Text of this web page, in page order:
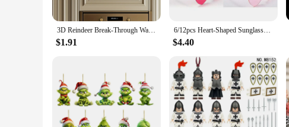
3D Reindeer Break-Through Wall Decal, Vinyl Christmas Wall Stickers, Removable Holiday Decor for Home and Living Spaces
$1.91
6/12pcs Heart-Shaped Sunglasses - Valentine's Day Decor,Fun Photo Booth Props,Creative Holiday Ornaments
$4.40